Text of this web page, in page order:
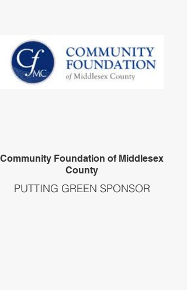
Community Foundation of Middlesex
County
PUTTING GREEN SPONSOR